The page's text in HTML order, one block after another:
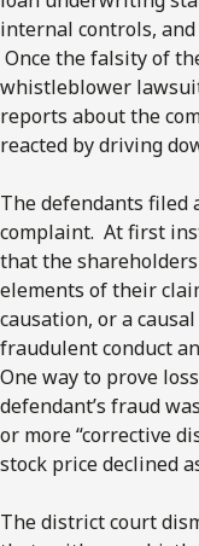
internal controls,
Once the falsity of
whistleblower
reports about the
reacted by driving
The defendants filed
complaint. At first
that the
elements of their
causation, or a
fraudulent conduct
One way to prove
defendant’s fraud
or more “corrective
stock price declined
The district court